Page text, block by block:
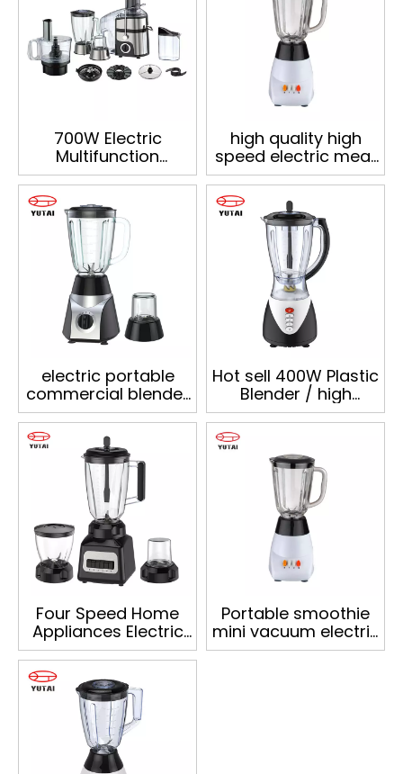
700W Electric
Multifunction
Household Blender
Kitchen Appliances
Food Processor
high quality high
speed electric meat
blender for kitchen
electric portable
commercial blender
with 1.5L plastic jar
Hot sell 400W Plastic
Blender / high
quality food blender
Four Speed Home
Appliances Electric
Vegetable Juicer
Blender Juice
Blender
Portable smoothie
mini vacuum electric
blender kitchen